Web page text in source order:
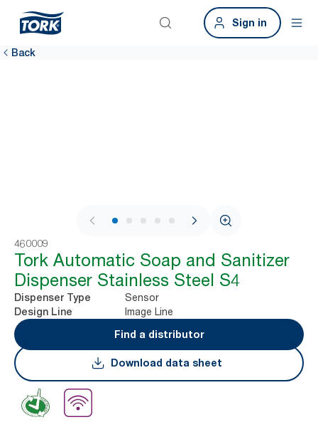
Sign in
Back
1 / 7
460009
Tork Automatic Soap and Sanitizer
Dispenser Stainless Steel S4
Dispenser Type Sensor
Design Line
Image Line
Find a distributor
Download data sheet